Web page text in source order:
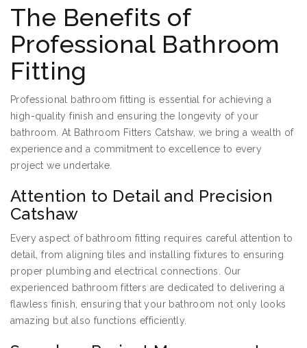
The Benefits of
Professional Bathroom
Fitting
Professional bathroom fitting is essential for achieving a
high-quality finish and ensuring the longevity of your
bathroom. At Bathroom Fitters Catshaw, we bring a wealth of
experience and a commitment to excellence to every
project we undertake.
Attention to Detail and Precision
Catshaw
Every aspect of bathroom fitting requires careful attention to
detail, from aligning tiles and installing fixtures to ensuring
proper plumbing and electrical connections. Our
experienced bathroom fitters are dedicated to delivering a
flawless finish, ensuring that your bathroom not only looks
amazing but also functions efficiently.